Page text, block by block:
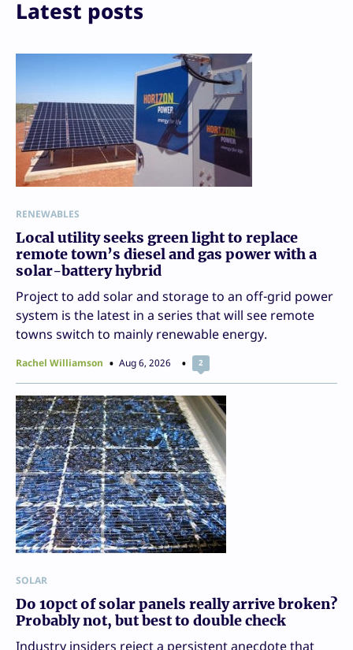
Latest posts
RENEWABLES
Local utility seeks green light to replace
remote town’s diesel and gas power with a
solar-battery hybrid
Project to add solar and storage to an off-grid power
system is the latest in a series that will see remote
towns switch to mainly renewable energy.
Rachel Williamson Aug 6, 2026 2
SOLAR
Do 10pct of solar panels really arrive broken?
Probably not, but best to double check
Industry insiders reject a persistent anecdote that